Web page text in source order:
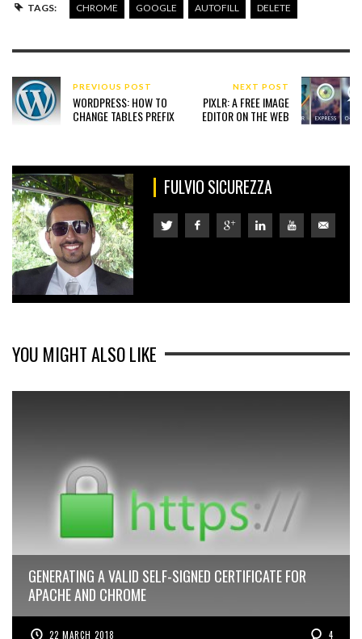
TAGS: CHROME GOOGLE AUTOFILL DELETE
PREVIOUS POST
WORDPRESS: HOW TO
CHANGE TABLES PREFIX
NEXT POST
PIXLR: A FREE IMAGE
EDITOR ON THE WEB
FULVIO SICUREZZA
YOU MIGHT ALSO LIKE
GENERATING A VALID SELF-SIGNED CERTIFICATE FOR
APACHE AND CHROME
22 MARCH 2018 4